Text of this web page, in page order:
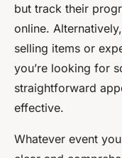
but track their
online.
selling items or
you’re looking for
straightforward
effective.
Whatever event